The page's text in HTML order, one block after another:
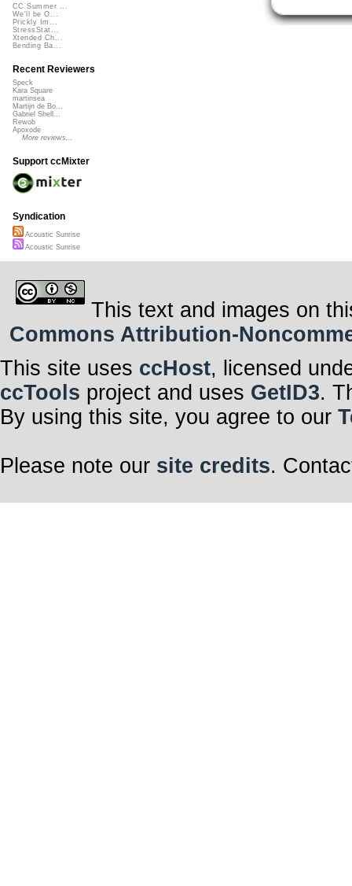
CC Summer ...
We'll be O...
Prickly Im...
StressStat...
Xtended Ch...
Bending Ba...
Recent Reviewers
Speck
Kara Square
martinsea
Martijn de Bo...
Gabriel Shell...
Rewob
Apoxode
More reviews...
Support ccMixter
Syndication
Acoustic Sunrise
Acoustic Sunrise
This text and images on
Commons Attribution-
This site uses ccHost, licensed
ccTools project and uses GetID3.
By using this site, you agree to our
Please note our site credits.